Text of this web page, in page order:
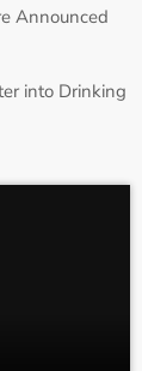
Announced
into Drinking